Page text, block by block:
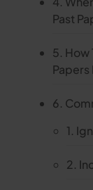
Past
5. How
6.
1.
2.